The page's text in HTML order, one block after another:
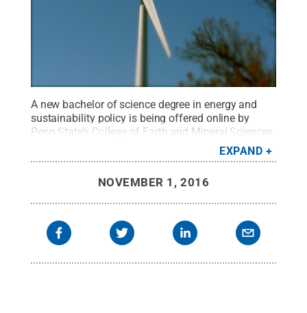
A new bachelor of science degree in energy and
sustainability policy is being offered online by
Penn State’s College of Earth and Mineral Sciences
Credit:Kyle
MacKenzie
Rights Reserved.
EXPAND
NOVEMBER 1, 2016